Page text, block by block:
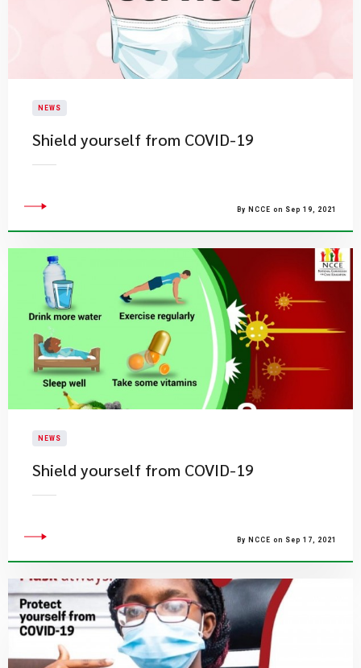
NEWS
Shield yourself from COVID-19
By NCCE on Sep 19, 2021
NEWS
Shield yourself from COVID-19
By NCCE on Sep 17, 2021